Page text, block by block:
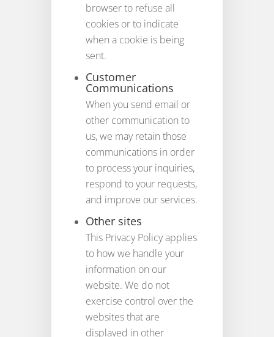
browser to refuse all
cookies or to indicate
when a cookie is being
sent.
Customer
Communications
When you send email or
other communication to
us, we may retain those
communications in order
to process your inquiries,
respond to your requests,
and improve our services.
Other sites
This Privacy Policy applies
to how we handle your
information on our
website. We do not
exercise control over the
websites that are
displayed in other